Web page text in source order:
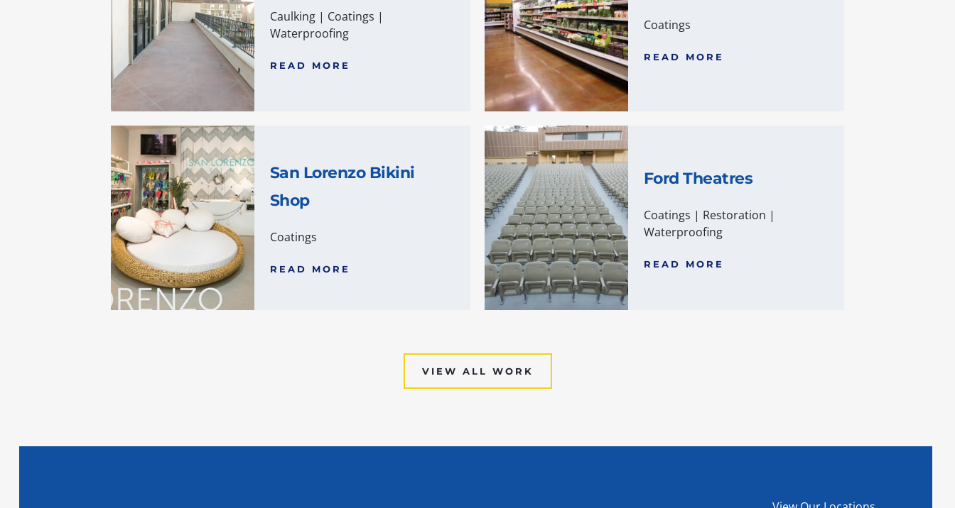
Caulking| Coatings |
Waterproofing
READ MORE
Coatings
READ MORE
San Lorenzo Bikini
Shop
Coatings
READ MORE
Ford Theatres
Coatings | Restoration |
Waterproofing
READ MORE
VIEW ALL WORK